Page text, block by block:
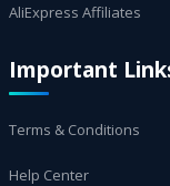
AliExpress Affiliates
Important
Terms & Conditions
Help Center